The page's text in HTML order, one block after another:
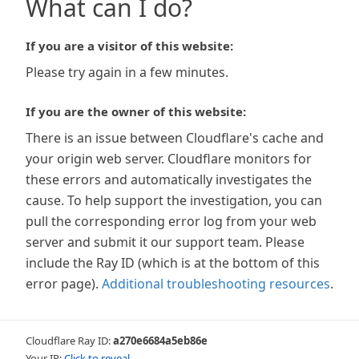
What can I do?
If you are a visitor of this website:
Please try again in a few minutes.
If you are the owner of this website:
There is an issue between Cloudflare's cache and
your origin web server. Cloudflare monitors for
these errors and automatically investigates the
cause. To help support the investigation, you can
pull the corresponding error log from your web
server and submit it our support team. Please
include the Ray ID (which is at the bottom of this
error page). Additional troubleshooting resources.
Cloudflare Ray ID:a270e6684a5eb86e